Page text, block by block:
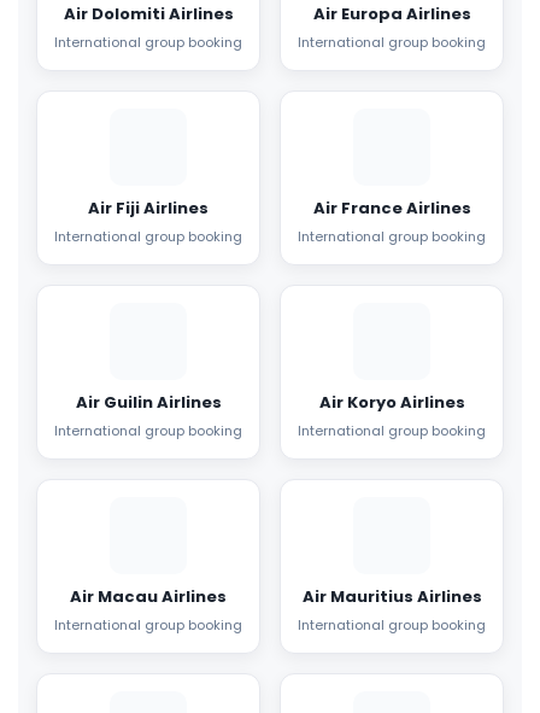
Air Dolomiti Airlines
International group booking
Air Europa Airlines
International group booking
Air Fiji Airlines
International group booking
Air France Airlines
International group booking
Air Guilin Airlines
International group booking
Air Koryo Airlines
International group booking
Air Macau Airlines
International group booking
Air Mauritius Airlines
International group booking